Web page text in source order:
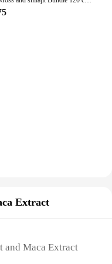
Extract
and Maca Extract